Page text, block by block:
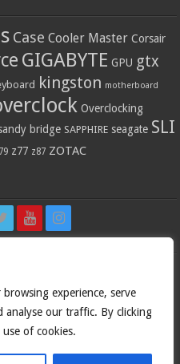
experience, serve
analyse our traffic. By clicking
of cookies.
Case Cooler Master Corsair
GIGABYTE GPU gtx
kingston motherboard
Overclocking
bridge SAPPHIRE seagate SLI
z77 z87 ZOTAC